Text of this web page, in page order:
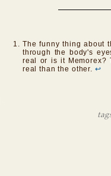
The funny thing about
through the body's
real or is it Memorex?
real than the other. ↩